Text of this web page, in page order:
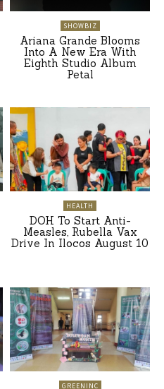
SHOWBIZ
Ariana Grande Blooms
Into A New Era With
Eighth Studio Album
Petal
HEALTH
DOH To Start Anti-
Measles, Rubella Vax
Drive In Ilocos August 10
GREENINC